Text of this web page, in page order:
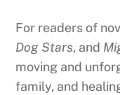
For readers of
Dog Stars, and
moving and
family, and